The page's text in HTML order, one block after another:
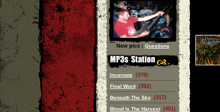
New pics : Questions
Incarnate (376)
Final Word (392)
Beneath The Sky (317)
Blood Is The Harvest (451)